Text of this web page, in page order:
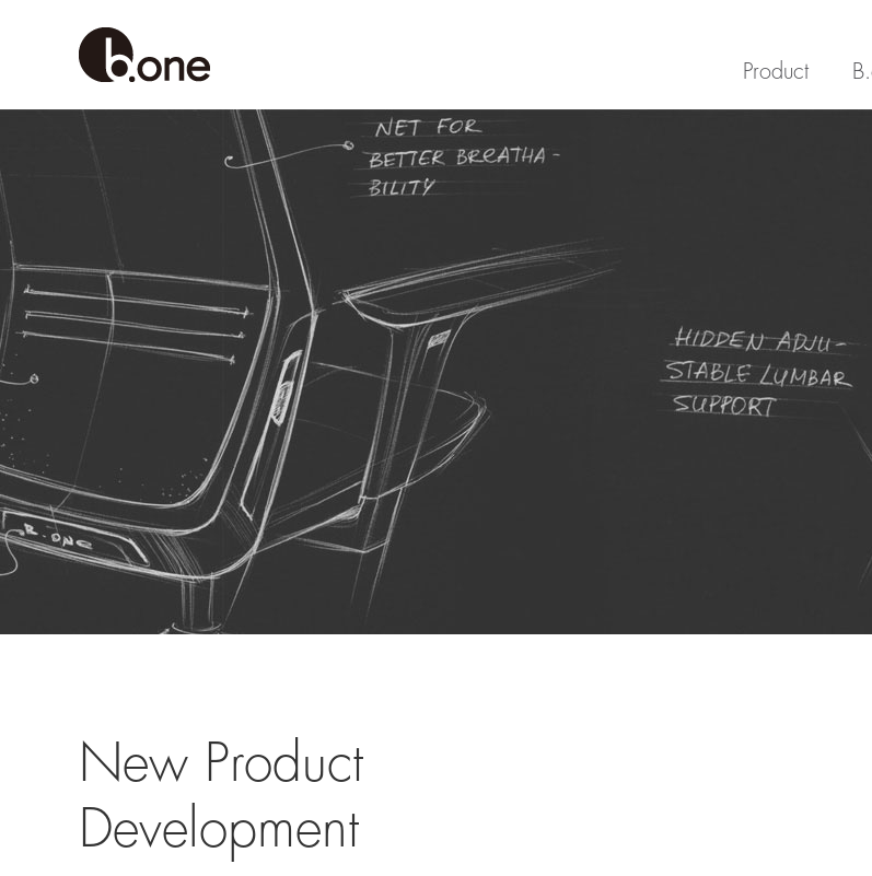
Product
New Product
Development